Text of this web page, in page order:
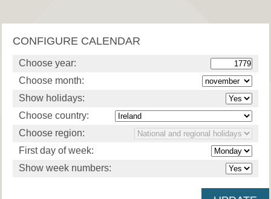
CONFIGURE CALENDAR
Choose year:
Choose month:
Show holidays:
Choose country:
Choose region:
First day of week:
Show week numbers: